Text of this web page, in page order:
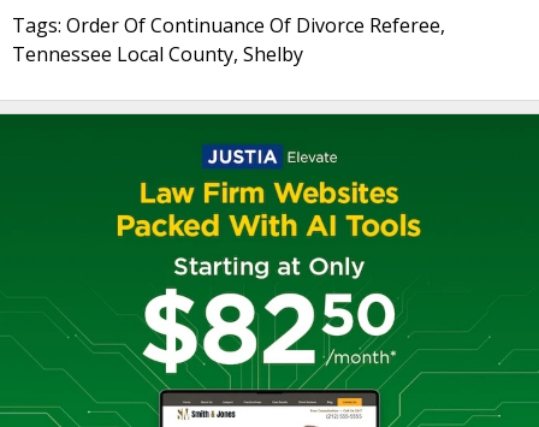
Tags: Order Of Continuance Of Divorce Referee,
Tennessee Local County, Shelby